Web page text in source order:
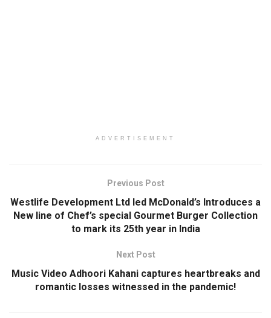
ADVERTISEMENT
Previous Post
Westlife Development Ltd led McDonald’s Introduces a
New line of Chef’s special Gourmet Burger Collection
to mark its 25th year in India
Next Post
Music Video Adhoori Kahani captures heartbreaks and
romantic losses witnessed in the pandemic!